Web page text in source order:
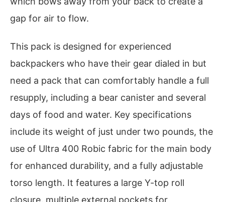
gap for air to flow.
This pack is designed for experienced
backpackers who have their gear dialed in but
need a pack that can comfortably handle a full
resupply, including a bear canister and several
days of food and water. Key specifications
include its weight of just under two pounds, the
use of Ultra 400 Robic fabric for the main body
for enhanced durability, and a fully adjustable
torso length. It features a large Y-top roll
closure, multiple external pockets for